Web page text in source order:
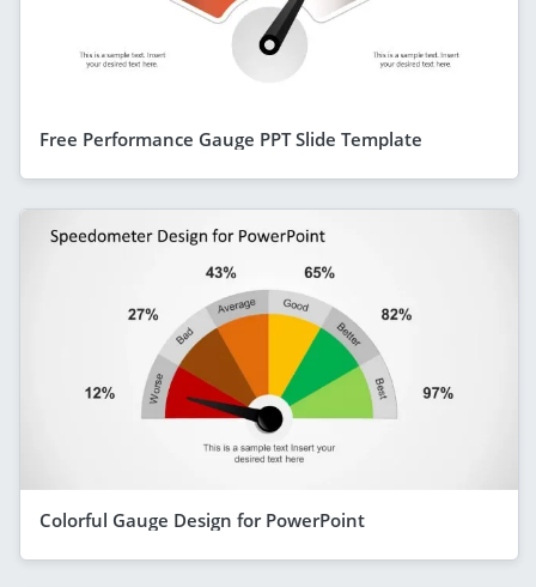
Free Performance Gauge PPT Slide Template
Colorful Gauge Design for PowerPoint